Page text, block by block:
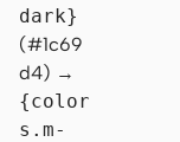
dark}
(#1c69
d4) →
{color
s.m-